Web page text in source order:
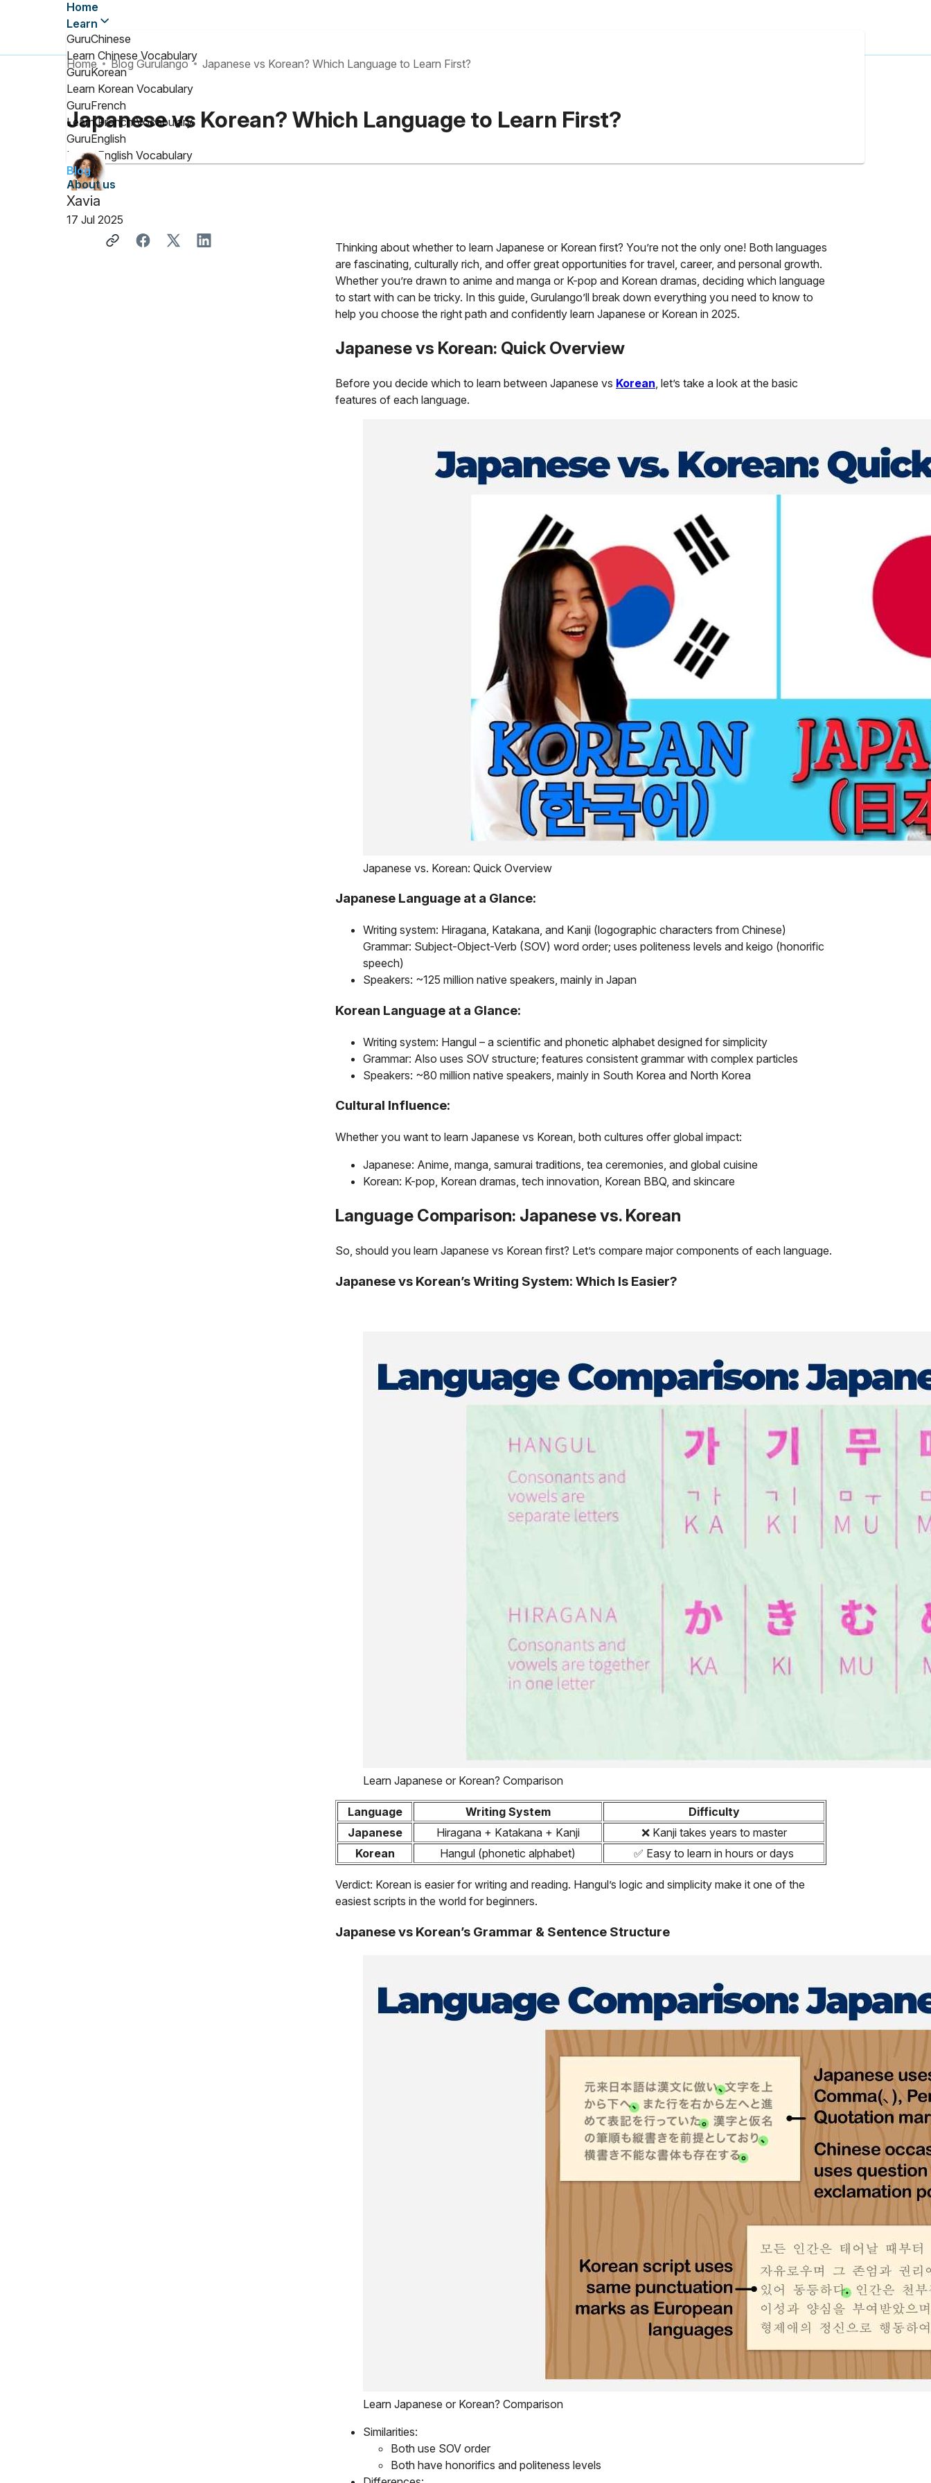
Home
Learn
GuruChinese
Learn Chinese Vocabulary
GuruKorean
Learn Korean Vocabulary
GuruFrench
Learn French Vocabulary
GuruEnglish
Learn English Vocabulary
Blog
About us
Home Blog Gurulango Japanese vs Korean? Which Language to Learn First?
Japanese vs Korean? Which Language to Learn First?
Xavia
17 Jul 2025
Thinking about whether to learn Japanese or Korean first? You’re not the only one! Both languages
are fascinating, culturally rich, and offer great opportunities for travel, career, and personal growth.
Whether you’re drawn to anime and manga or K-pop and Korean dramas, deciding which language
to start with can be tricky. In this guide, Gurulango’ll break down everything you need to know to
help you choose the right path and confidently learn Japanese or Korean in 2025.
Japanese vs Korean: Quick Overview
Before you decide which to learn between Japanese vs Korean , let’s take a look at the basic
features of each language.
Japanese vs. Korean: Quick Overview
Japanese Language at a Glance:
Writing system: Hiragana, Katakana, and Kanji (logographic characters from Chinese)
Grammar: Subject-Object-Verb (SOV) word order; uses politeness levels and keigo (honorific
speech)
Speakers: ~125 million native speakers, mainly in Japan
Korean Language at a Glance:
Writing system: Hangul – a scientific and phonetic alphabet designed for simplicity
Grammar: Also uses SOV structure; features consistent grammar with complex particles
Speakers: ~80 million native speakers, mainly in South Korea and North Korea
Cultural Influence:
Whether you want to learn Japanese vs Korean, both cultures offer global impact:
Japanese: Anime, manga, samurai traditions, tea ceremonies, and global cuisine
Korean: K-pop, Korean dramas, tech innovation, Korean BBQ, and skincare
Language Comparison: Japanese vs. Korean
So, should you learn Japanese vs Korean first? Let’s compare major components of each language.
Japanese vs Korean’s Writing System: Which Is Easier?
Learn Japanese or Korean? Comparison
Language Writing System
Difficulty
Japanese
Hiragana + Katakana + Kanji
❌ Kanji takes years to master
Korean
Hangul (phonetic alphabet) ✅ Easy to learn in hours or days
Verdict: Korean is easier for writing and reading. Hangul’s logic and simplicity make it one of the
easiest scripts in the world for beginners.
Japanese vs Korean’s Grammar & Sentence Structure
Learn Japanese or Korean? Comparison
Similarities:
Both use SOV order
Both have honorifics and politeness levels